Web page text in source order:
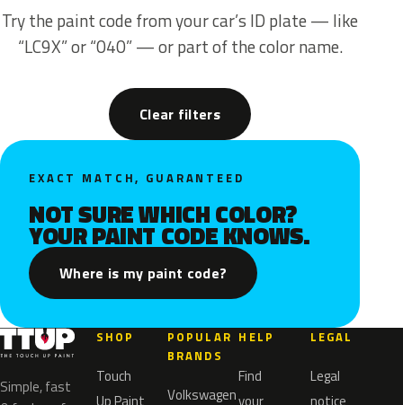
Try the paint code from your car’s ID plate — like
“LC9X” or “040” — or part of the color name.
Clear filters
EXACT MATCH, GUARANTEED
NOT SURE WHICH COLOR?
YOUR PAINT CODE KNOWS.
Where is my paint code?
Simple, fast
SHOP
Touch
POPULAR
BRANDS
Volkswagen
HELP
Find
LEGAL
Legal